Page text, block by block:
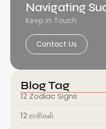
Navigating
Keep in Touch
Contact Us
Blog Tag
12 Zodiac Signs
12 ராசிகள்